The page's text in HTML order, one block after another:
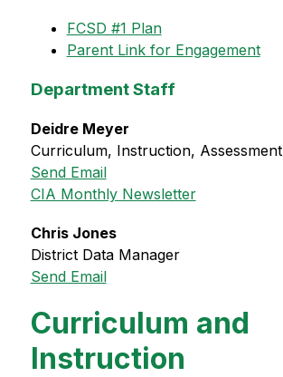
FCSD #1 Plan
Parent Link for Engagement
Department Staff
Deidre Meyer
Curriculum, Instruction, Assessment
Send Email
CIA Monthly Newsletter
Chris Jones
District Data Manager
Send Email
Curriculum and
Instruction